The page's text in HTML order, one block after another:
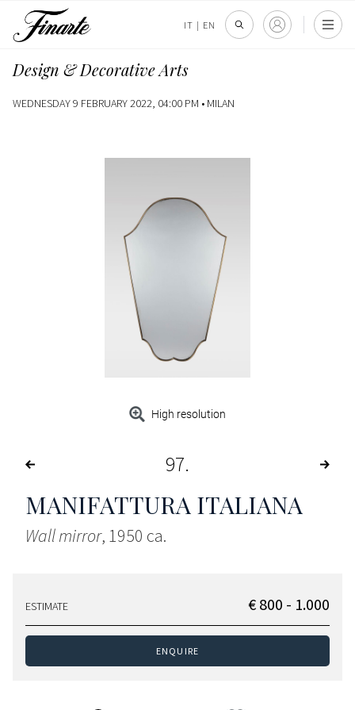
IT | EN
Design & Decorative Arts
WEDNESDAY 9 FEBRUARY 2022, 04:00 PM • MILAN
High resolution
97
MANIFATTURA ITALIANA
Wall mirror, 1950 ca.
ESTIMATE € 800 - 1.000
ENQUIRE